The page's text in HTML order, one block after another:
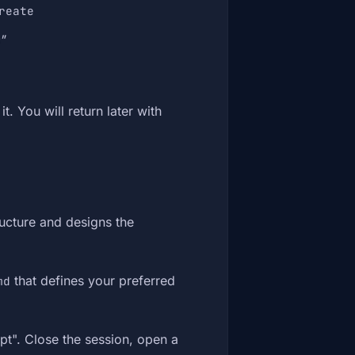
You will return later with
and designs the
that defines your preferred
Close the session, open a